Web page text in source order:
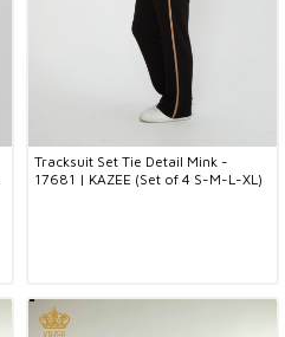
Tracksuit Set Tie Detail Mink -
17681 | KAZEE (Set of 4 S-M-L-XL)